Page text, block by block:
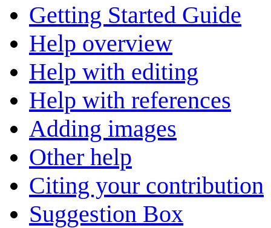
Getting Started Guide
Help overview
Help with editing
Help with references
Adding images
Other help
Citing your contribution
Suggestion Box